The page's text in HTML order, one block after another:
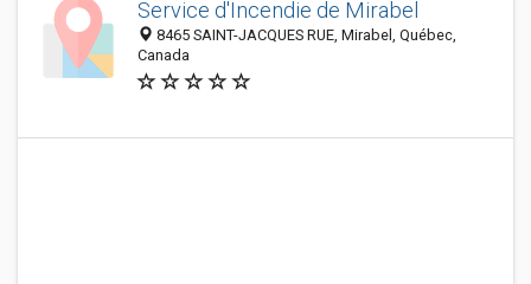
Service d'Incendie de Mirabel
8465 SAINT-JACQUES RUE, Mirabel, Québec,
Canada